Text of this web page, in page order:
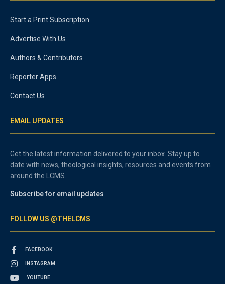
Start a Print Subscription
Advertise With Us
Authors & Contributors
Reporter Apps
Contact Us
EMAIL UPDATES
Get the latest information delivered to your inbox. Stay up to
date with news, theological insights, resources and events from
around the LCMS.
Subscribe for email updates
FOLLOW US @THELCMS
FACEBOOK
INSTAGRAM
YOUTUBE